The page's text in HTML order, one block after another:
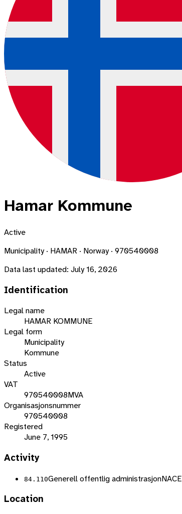
Hamar Kommune
Active
Municipality · HAMAR · Norway · 970540008
Data last updated: July 16, 2026
Identification
Legal name
HAMAR KOMMUNE
Legal form
Municipality
Kommune
Status
Active
VAT
970540008MVA
Organisasjonsnummer
970540008
Registered
June 7, 1995
Activity
84.110Generell offentlig administrasjonNACE
Location